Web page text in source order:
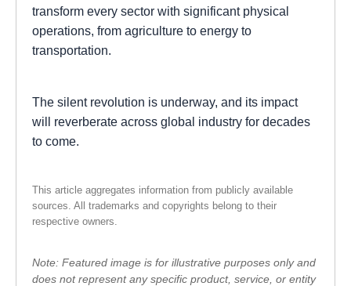
transform every sector with significant physical
operations, from agriculture to energy to
transportation.
The silent revolution is underway, and its impact
will reverberate across global industry for decades
to come.
This article aggregates information from publicly available
sources. All trademarks and copyrights belong to their
respective owners.
Note: Featured image is for illustrative purposes only and
does not represent any specific product, service, or entity